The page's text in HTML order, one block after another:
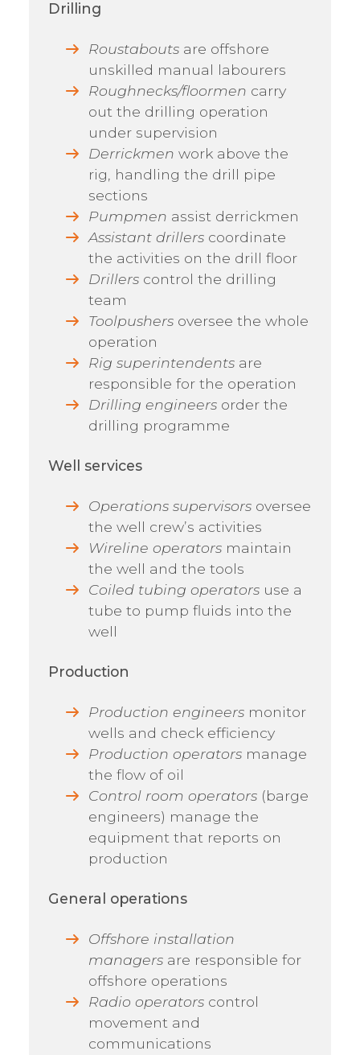
Drilling
Roustabouts are offshore
unskilled manual labourers
Roughnecks/floormen carry
out the drilling operation
under supervision
Derrickmen work above the
rig, handling the drill pipe
sections
Pumpmen assist derrickmen
Assistant drillers coordinate
the activities on the drill floor
Drillers control the drilling
team
Toolpushers oversee the whole
operation
Rig superintendents are
responsible for the operation
Drilling engineers order the
drilling programme
Well services
Operations supervisors oversee
the well crew’s activities
Wireline operators maintain
the well and the tools
Coiled tubing operators use a
tube to pump fluids into the
well
Production
Production engineers monitor
wells and check efficiency
Production operators manage
the flow of oil
Control room operators (barge
engineers) manage the
equipment that reports on
production
General operations
Offshore installation
managers are responsible for
offshore operations
Radio operators control
movement and
communications